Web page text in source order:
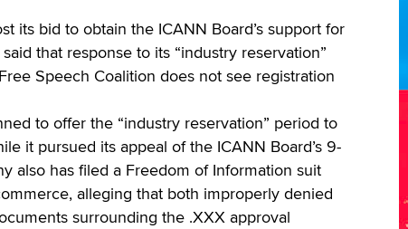
its bid to obtain the ICANN Board’s support for
that response to its “industry reservation”
Speech Coalition does not see registration
to offer the “industry reservation” period to
it pursued its appeal of the ICANN Board’s 9-
also has filed a Freedom of Information suit
alleging that both improperly denied
surrounding the .XXX approval